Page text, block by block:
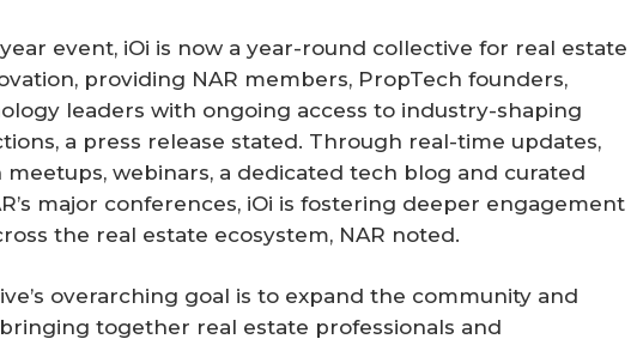
event, iOi is now a year-round collective for real estate
providing NAR members, PropTech founders,
leaders with ongoing access to industry-shaping
a press release stated. Through real-time updates,
webinars, a dedicated tech blog and curated
major conferences, iOi is fostering deeper engagement
the real estate ecosystem, NAR noted.
overarching goal is to expand the community and
together real estate professionals and